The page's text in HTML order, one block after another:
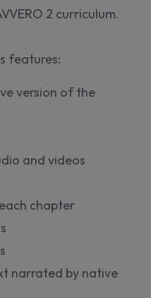
2 curriculum.
features:
version of the
and videos
chapter
narrated by native